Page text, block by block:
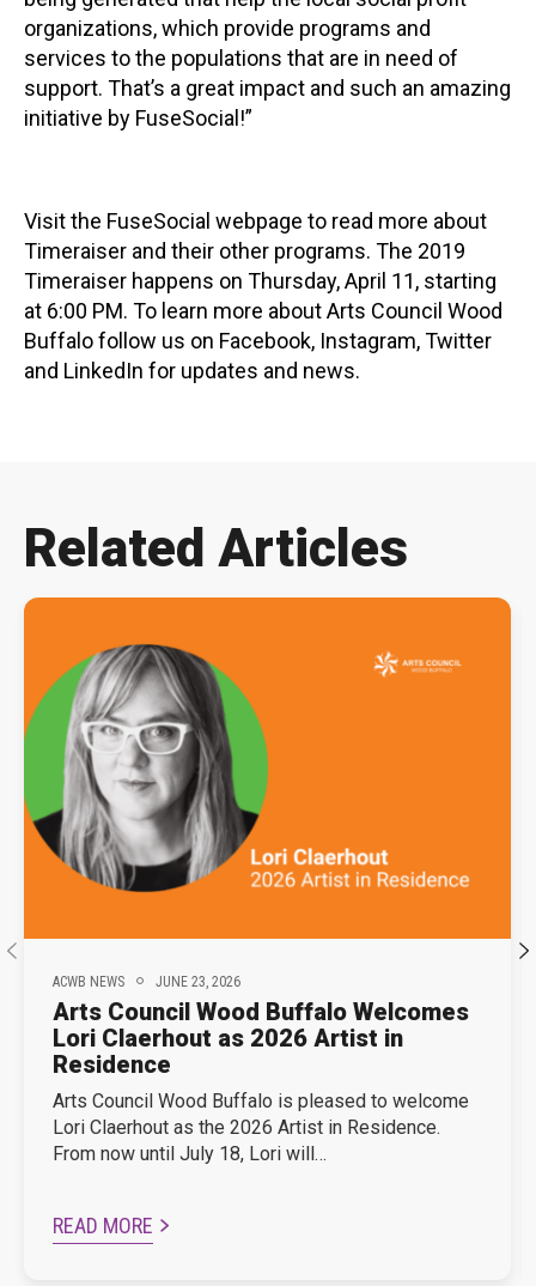
organizations, which provide programs and
services to the populations that are in need of
support. That’s a great impact and such an amazing
initiative by FuseSocial!”
Visit the FuseSocial webpage to read more about
Timeraiser and their other programs. The 2019
Timeraiser happens on Thursday, April 11, starting
at 6:00 PM. To learn more about Arts Council Wood
Buffalo follow us on Facebook, Instagram, Twitter
and LinkedIn for updates and news.
Related Articles
ACWB NEWS JUNE 23, 2026
Arts Council Wood Buffalo Welcomes
Lori Claerhout as 2026 Artist in
Residence
Arts Council Wood Buffalo is pleased to welcome
Lori Claerhout as the 2026 Artist in Residence.
From now until July 18, Lori will…
READ MORE